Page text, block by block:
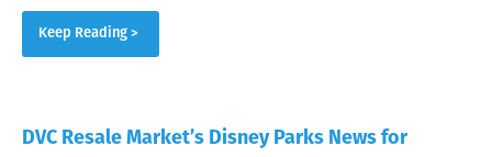
Keep Reading >
DVC Resale Market’s Disney Parks News for